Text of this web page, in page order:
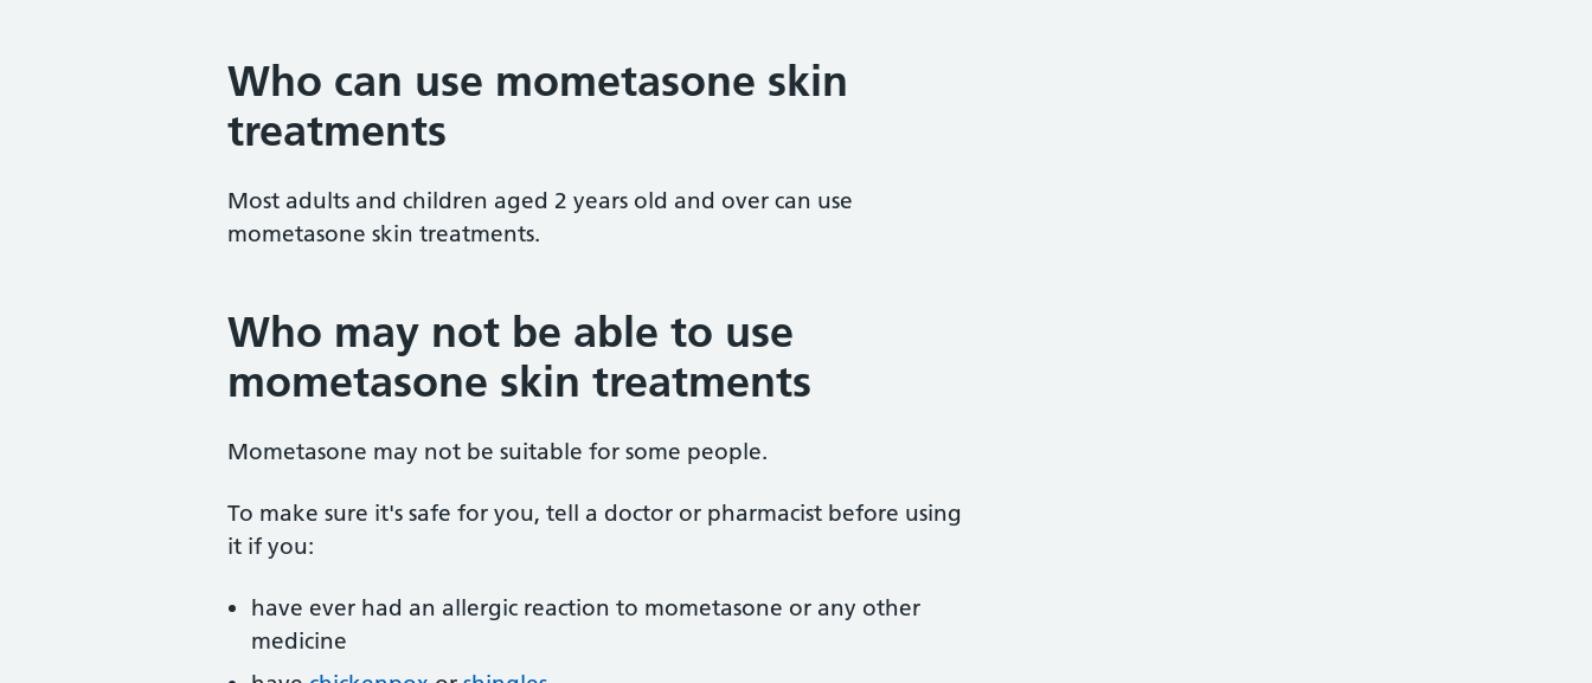
Who can use mometasone skin
treatments
Most adults and children aged 2 years old and over can use
mometasone skin treatments.
Who may not be able to use
mometasone skin treatments
Mometasone may not be suitable for some people.
To make sure it's safe for you, tell a doctor or pharmacist before using
it if you:
have ever had an allergic reaction to mometasone or any other
medicine